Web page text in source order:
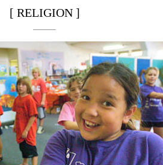
[ RELIGION ]